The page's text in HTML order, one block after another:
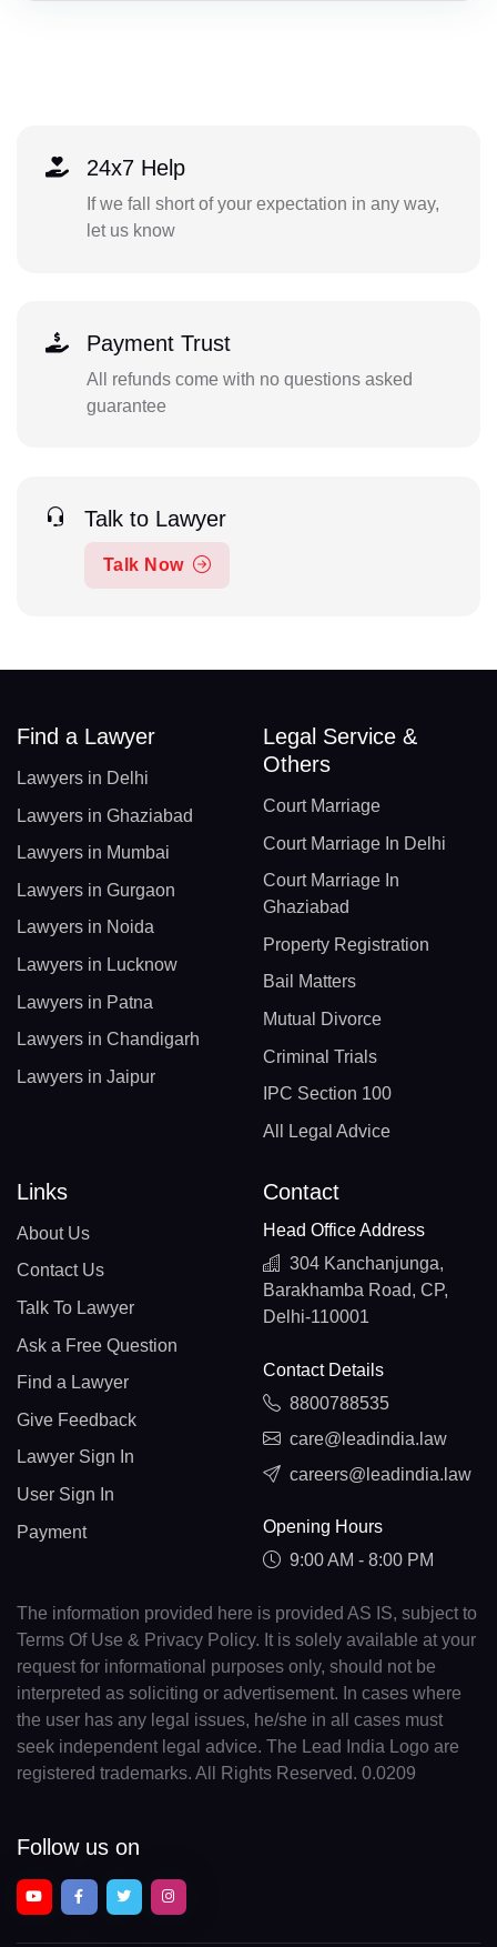
24x7 Help
If we fall short of your expectation in any way,
let us know
Payment Trust
All refunds come with no questions asked
guarantee
Talk to Lawyer
Talk Now
Find a Lawyer
Lawyers in Delhi
Lawyers in Ghaziabad
Lawyers in Mumbai
Lawyers in Gurgaon
Lawyers in Noida
Lawyers in Lucknow
Lawyers in Patna
Lawyers in Chandigarh
Lawyers in Jaipur
Legal Service &
Others
Court Marriage
Court Marriage In Delhi
Court Marriage In
Ghaziabad
Property Registration
Bail Matters
Mutual Divorce
Criminal Trials
IPC Section 100
All Legal Advice
Links
About Us
Contact Us
Talk To Lawyer
Ask a Free Question
Find a Lawyer
Give Feedback
Lawyer Sign In
User Sign In
Payment
Contact
Head Office Address
304 Kanchanjunga,
Barakhamba Road, CP,
Delhi-110001
Contact Details
8800788535
care@leadindia.law
careers@leadindia.law
Opening Hours
9:00 AM - 8:00 PM
The information provided here is provided AS IS, subject to
Terms Of Use & Privacy Policy. It is solely available at your
request for informational purposes only, should not be
interpreted as soliciting or advertisement. In cases where
the user has any legal issues, he/she in all cases must
seek independent legal advice. The Lead India Logo are
registered trademarks. All Rights Reserved. 0.0209
Follow us on